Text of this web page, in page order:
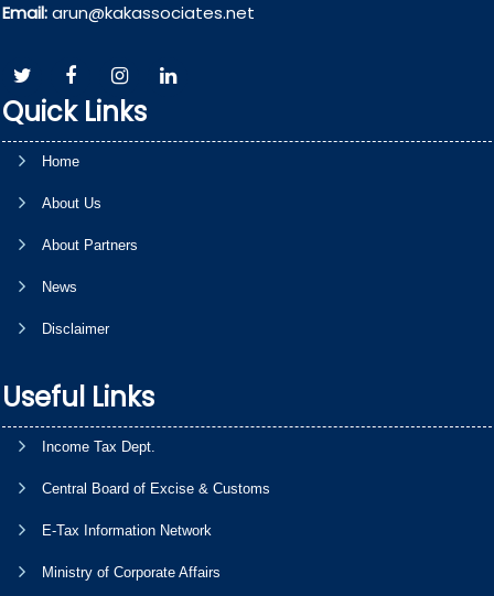
Email:arun@kakassociates.net
Quick Links
Home
About Us
About Partners
News
Disclaimer
Useful Links
Income Tax Dept.
Central Board of Excise & Customs
E-Tax Information Network
Ministry of Corporate Affairs